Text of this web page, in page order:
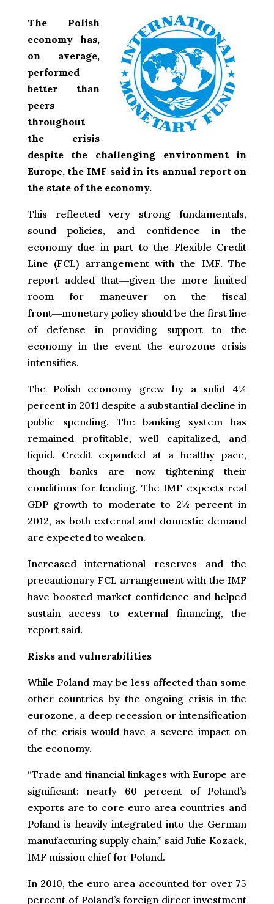
The Polish
economy has,
on average,
performed
better than
peers
throughout
the crisis
despite the challenging environment in
Europe, the IMF said in its annual report on
the state of the economy.
This reflected very strong fundamentals,
sound policies, and confidence in the
economy due in part to the Flexible Credit
Line (FCL) arrangement with the IMF. The
report added that―given the more limited
room for maneuver on the fiscal
front―monetary policy should be the first line
of defense in providing support to the
economy in the event the eurozone crisis
intensifies.
The Polish economy grew by a solid 4¼
percent in 2011 despite a substantial decline in
public spending. The banking system has
remained profitable, well capitalized, and
liquid. Credit expanded at a healthy pace,
though banks are now tightening their
conditions for lending. The IMF expects real
GDP growth to moderate to 2½ percent in
2012, as both external and domestic demand
are expected to weaken.
Increased international reserves and the
precautionary FCL arrangement with the IMF
have boosted market confidence and helped
sustain access to external financing, the
report said.
Risks and vulnerabilities
While Poland may be less affected than some
other countries by the ongoing crisis in the
eurozone, a deep recession or intensification
of the crisis would have a severe impact on
the economy.
“Trade and financial linkages with Europe are
significant: nearly 60 percent of Poland’s
exports are to core euro area countries and
Poland is heavily integrated into the German
manufacturing supply chain,” said Julie Kozack,
IMF mission chief for Poland.
In 2010, the euro area accounted for over 75
percent of Poland’s foreign direct investment